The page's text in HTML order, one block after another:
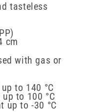
tasteless
cm
with gas or
to 140 °C
to 100 °C
up to -30 °C